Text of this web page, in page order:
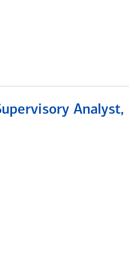
Analyst,